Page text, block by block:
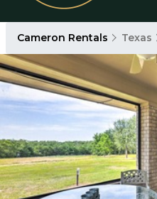
Cameron Rentals Texas